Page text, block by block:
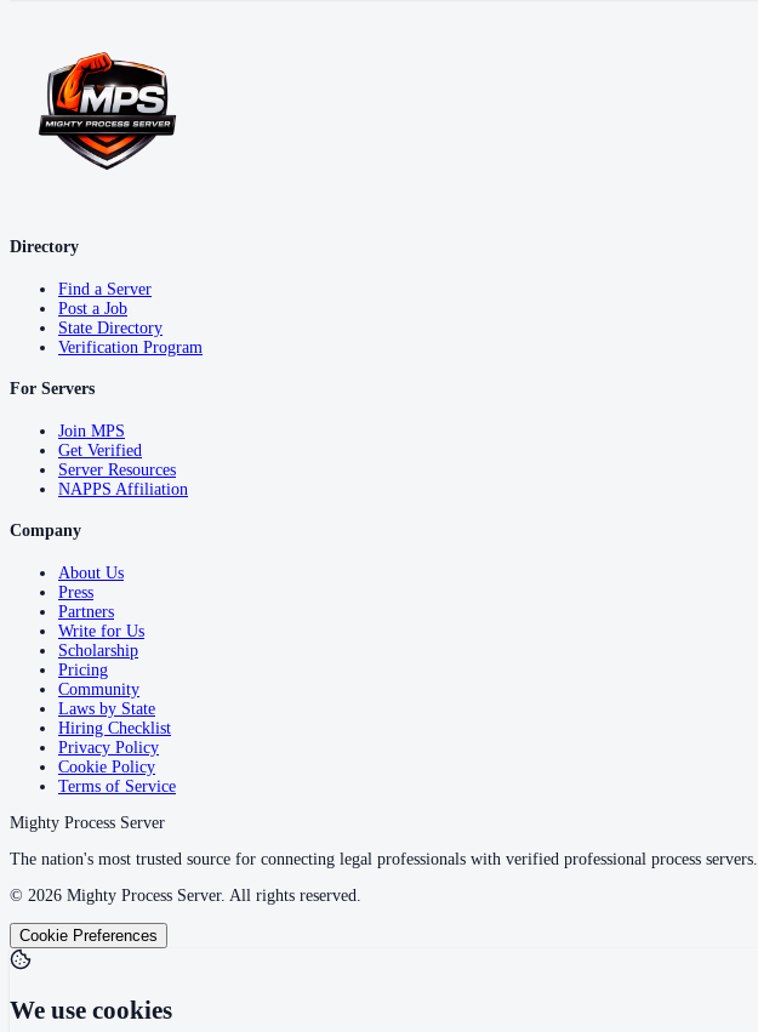
Directory
Find a Server
Post a Job
State Directory
Verification Program
For Servers
Join MPS
Get Verified
Server Resources
NAPPS Affiliation
Company
About Us
Press
Partners
Write for Us
Scholarship
Pricing
Community
Laws by State
Hiring Checklist
Privacy Policy
Cookie Policy
Terms of Service
Mighty Process Server
The nation's most trusted source for connecting legal professionals with verified professional process servers.
© 2026 Mighty Process Server. All rights reserved.
Cookie Preferences
We use cookies